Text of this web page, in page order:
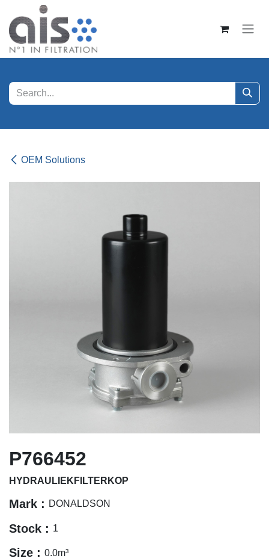
Skip to Content
OEM Solutions
P766452
HYDRAULIEKFILTERKOP
Mark : DONALDSON
Stock : 1
Size : 0.0m³